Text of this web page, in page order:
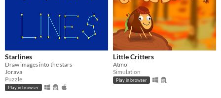
Starlines
Draw images into the stars
Jorava
Puzzle
Play in browser
Little Critters
Atmo
Simulation
Play in browser